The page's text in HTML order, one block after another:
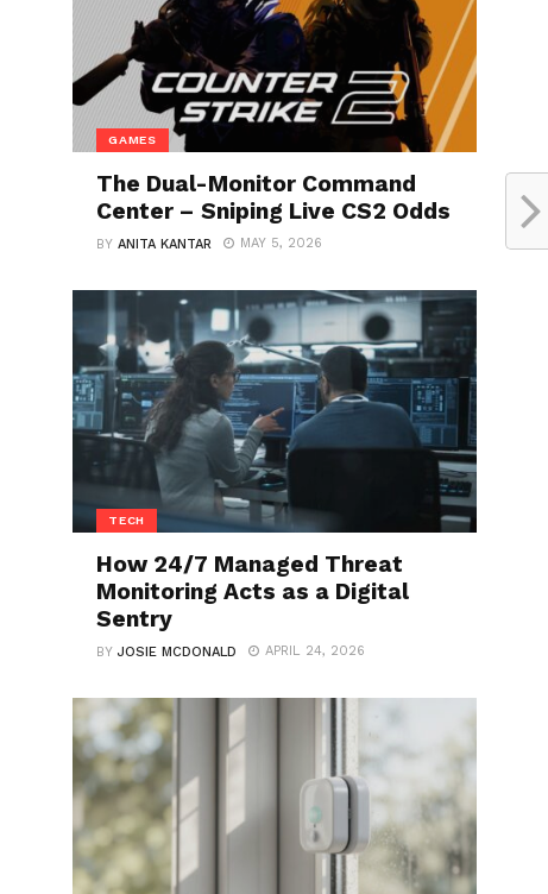
GAMES
The Dual-Monitor Command
Center – Sniping Live CS2 Odds
BYANITA KANTAR MAY 5, 2026
TECH
How 24/7 Managed Threat
Monitoring Acts as a Digital
Sentry
BYJOSIE MCDONALD APRIL 24, 2026